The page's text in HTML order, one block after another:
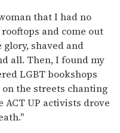
that I had no
and come out
shaved and
all. Then, I found my
LGBT bookshops
on the streets chanting
ACT UP activists drove